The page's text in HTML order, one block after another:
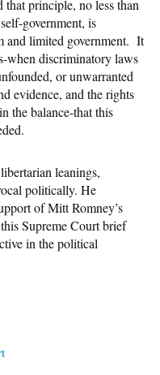
that principle, no less than
government, is
and limited government. It
when discriminatory laws
or unwarranted
evidence, and the rights
the balance-that this
leanings,
politically. He
of Mitt Romney’s
Supreme Court brief
in the political